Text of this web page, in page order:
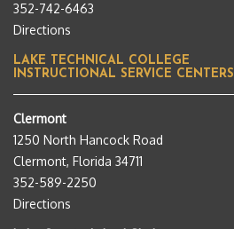
352-742-6463
Directions
LAKE TECHNICAL COLLEGE
INSTRUCTIONAL SERVICE CENTERS
Clermont
1250 North Hancock Road
Clermont, Florida 34711
352-589-2250
Directions